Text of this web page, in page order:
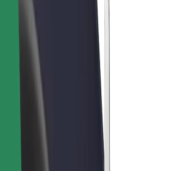
earnings
Merchants